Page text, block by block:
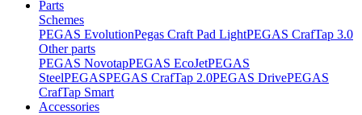
Parts
Schemes
PEGAS EvolutionPegas Craft Pad LightPEGAS CrafTap 3.0
Other parts
PEGAS NovotapPEGAS EcoJetPEGAS
SteelPEGASPEGAS CrafTap 2.0PEGAS DrivePEGAS
CrafTap Smart
Accessories